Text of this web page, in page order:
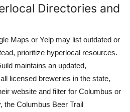
Directories and
Maps or Yelp may list outdated or
prioritize hyperlocal resources.
maintains an updated,
licensed breweries in the state,
website and filter for Columbus or
the Columbus Beer Trail